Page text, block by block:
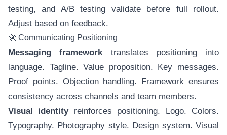
testing, and A/B testing validate before full rollout.
Adjust based on feedback.
🚀 Communicating Positioning
Messaging frameworktranslates positioning into
language. Tagline. Value proposition. Key messages.
Proof points. Objection handling. Framework ensures
consistency across channels and team members.
Visual identityreinforces positioning. Logo. Colors.
Typography. Photography style. Design system. Visual